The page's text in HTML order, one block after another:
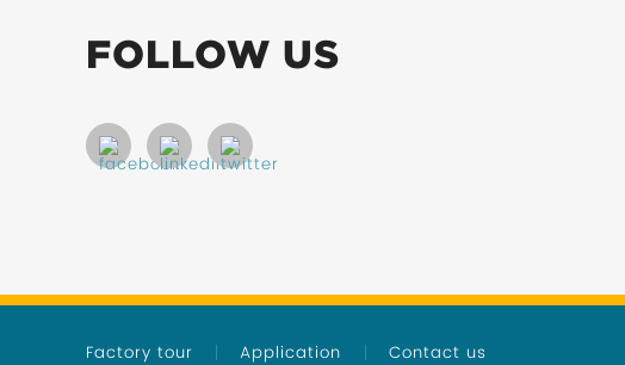
FOLLOW US
Factory tour Application
Contact us